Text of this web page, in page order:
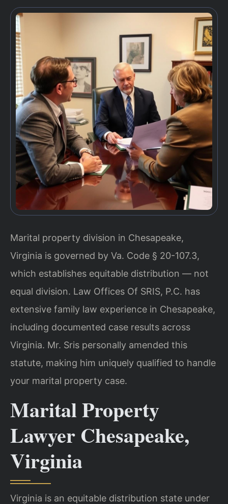
Marital property division in Chesapeake,
Virginia is governed by Va. Code § 20-107.3,
which establishes equitable distribution — not
equal division. Law Offices Of SRIS, P.C. has
extensive family law experience in Chesapeake,
including documented case results across
Virginia. Mr. Sris personally amended this
statute, making him uniquely qualified to handle
your marital property case.
Marital Property
Lawyer Chesapeake,
Virginia
Virginia is an equitable distribution state under